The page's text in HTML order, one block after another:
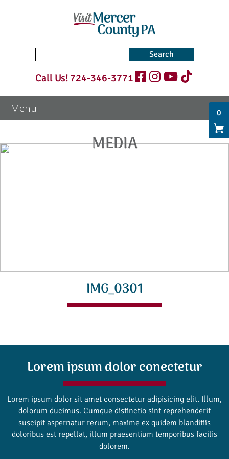
for:
Call Us! 724-346-3771
MEDIA
IMG_0301
Lorem ipsum dolor conectetur
Lorem ipsum dolor sit amet consectetur adipisicing elit. Illum,
dolorum ducimus. Cumque distinctio sint reprehenderit
suscipit aspernatur rerum, maxime ex quidem blanditiis
doloribus est repellat, illum praesentium temporibus facilis
dolorem.
0